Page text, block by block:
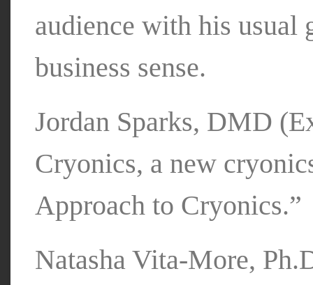
audience with his usual
business sense.
Jordan Sparks, DMD
Cryonics, a new
Approach to Cryonics.”
Natasha Vita-More,